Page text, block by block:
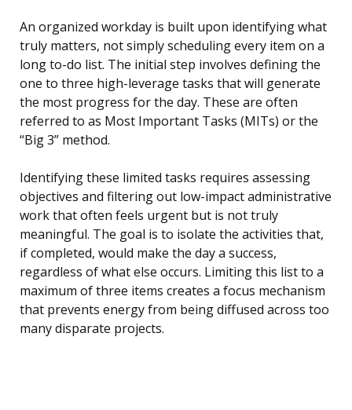
An organized workday is built upon identifying what
truly matters, not simply scheduling every item on a
long to-do list. The initial step involves defining the
one to three high-leverage tasks that will generate
the most progress for the day. These are often
referred to as Most Important Tasks (MITs) or the
“Big 3” method.
Identifying these limited tasks requires assessing
objectives and filtering out low-impact administrative
work that often feels urgent but is not truly
meaningful. The goal is to isolate the activities that,
if completed, would make the day a success,
regardless of what else occurs. Limiting this list to a
maximum of three items creates a focus mechanism
that prevents energy from being diffused across too
many disparate projects.